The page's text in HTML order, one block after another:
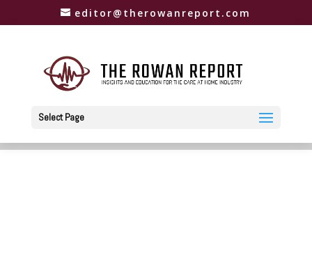
editor@therowanreport.com
Select Page